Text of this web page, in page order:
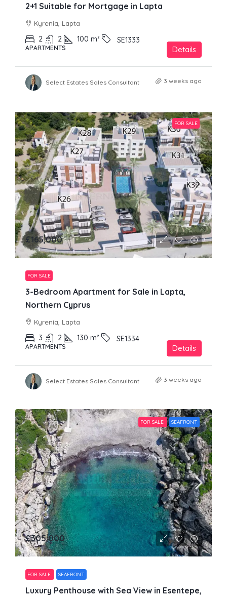
2+1 Suitable for Mortgage in Lapta
Kyrenia, Lapta
2 2 100 m² SE1333
APARTMENTS Details
Select Estates Sales Consultant 3 weeks ago
FOR SALE
£165,000
FOR SALE
3-Bedroom Apartment for Sale in Lapta,
Northern Cyprus
Kyrenia, Lapta
3 2 130 m² SE1334
APARTMENTS Details
Select Estates Sales Consultant 3 weeks ago
FOR SALE SEAFRONT
£305,000
FOR SALE SEAFRONT
Luxury Penthouse with Sea View in Esentepe,